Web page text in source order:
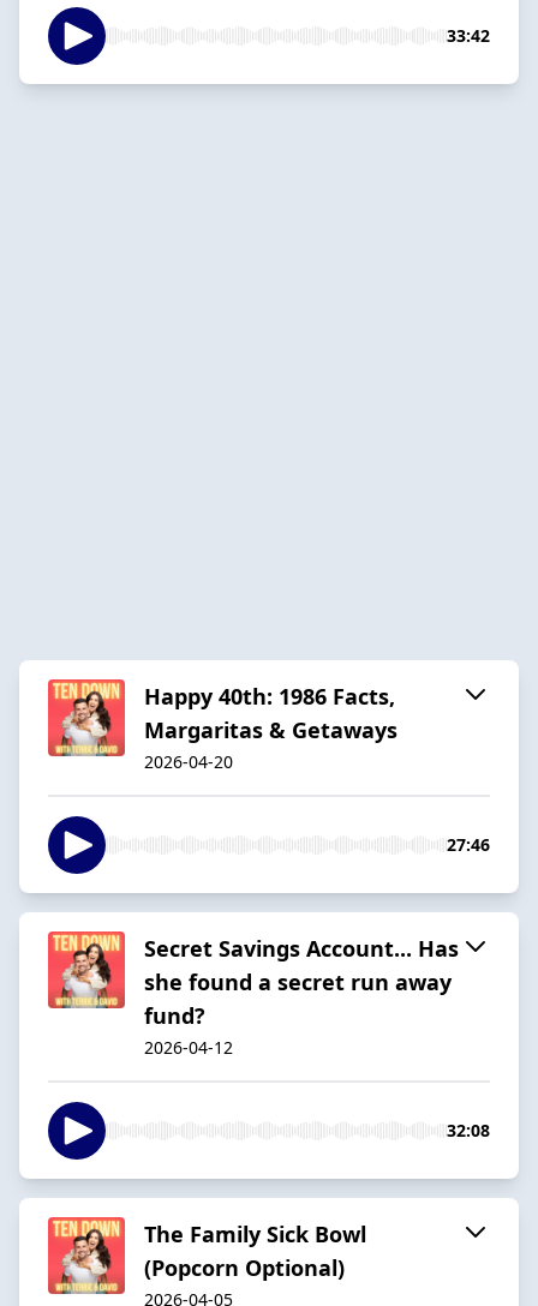
33:42
Happy 40th: 1986 Facts,
Margaritas & Getaways
2026-04-20
27:46
Secret Savings Account... Has
she found a secret run away
fund?
2026-04-12
32:08
The Family Sick Bowl
(Popcorn Optional)
2026-04-05